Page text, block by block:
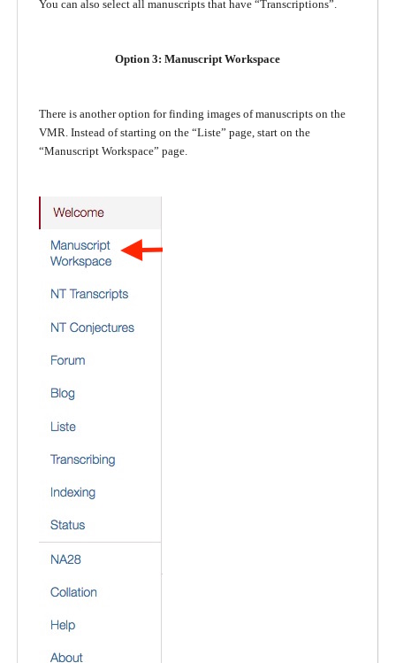
You can also select all manuscripts that have “Transcriptions”.
Option 3: Manuscript Workspace
There is another option for finding images of manuscripts on the
VMR. Instead of starting on the “Liste” page, start on the
“Manuscript Workspace” page.